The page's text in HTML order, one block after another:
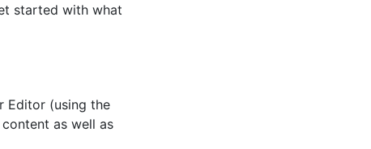
started with what
Editor (using the
as well as